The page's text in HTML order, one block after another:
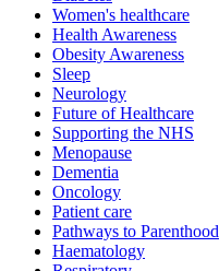
Women's healthcare
Health Awareness
Obesity Awareness
Sleep
Neurology
Future of Healthcare
Supporting the NHS
Menopause
Dementia
Oncology
Patient care
Pathways to Parenthood
Haematology